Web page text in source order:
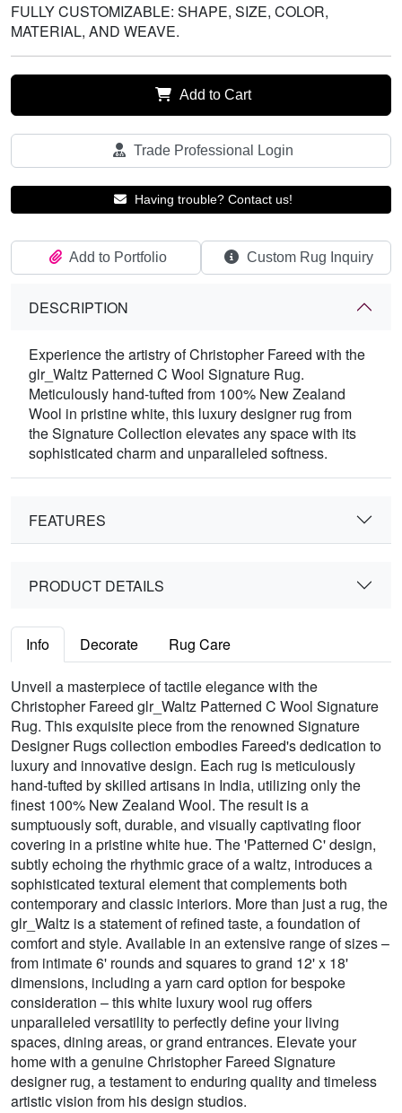
FULLY CUSTOMIZABLE: SHAPE, SIZE, COLOR,
MATERIAL, AND WEAVE.
Add to Cart
Trade Professional Login
Having trouble? Contact us!
Add to Portfolio Custom Rug Inquiry
DESCRIPTION
Experience the artistry of Christopher Fareed with the
glr_Waltz Patterned C Wool Signature Rug.
Meticulously hand-tufted from 100% New Zealand
Wool in pristine white, this luxury designer rug from
the Signature Collection elevates any space with its
sophisticated charm and unparalleled softness.
FEATURES
PRODUCT DETAILS
Info Decorate Rug Care
Unveil a masterpiece of tactile elegance with the
Christopher Fareed glr_Waltz Patterned C Wool Signature
Rug. This exquisite piece from the renowned Signature
Designer Rugs collection embodies Fareed's dedication to
luxury and innovative design. Each rug is meticulously
hand-tufted by skilled artisans in India, utilizing only the
finest 100% New Zealand Wool. The result is a
sumptuously soft, durable, and visually captivating floor
covering in a pristine white hue. The 'Patterned C' design,
subtly echoing the rhythmic grace of a waltz, introduces a
sophisticated textural element that complements both
contemporary and classic interiors. More than just a rug, the
glr_Waltz is a statement of refined taste, a foundation of
comfort and style. Available in an extensive range of sizes –
from intimate 6' rounds and squares to grand 12' x 18'
dimensions, including a yarn card option for bespoke
consideration – this white luxury wool rug offers
unparalleled versatility to perfectly define your living
spaces, dining areas, or grand entrances. Elevate your
home with a genuine Christopher Fareed Signature
designer rug, a testament to enduring quality and timeless
artistic vision from his design studios.